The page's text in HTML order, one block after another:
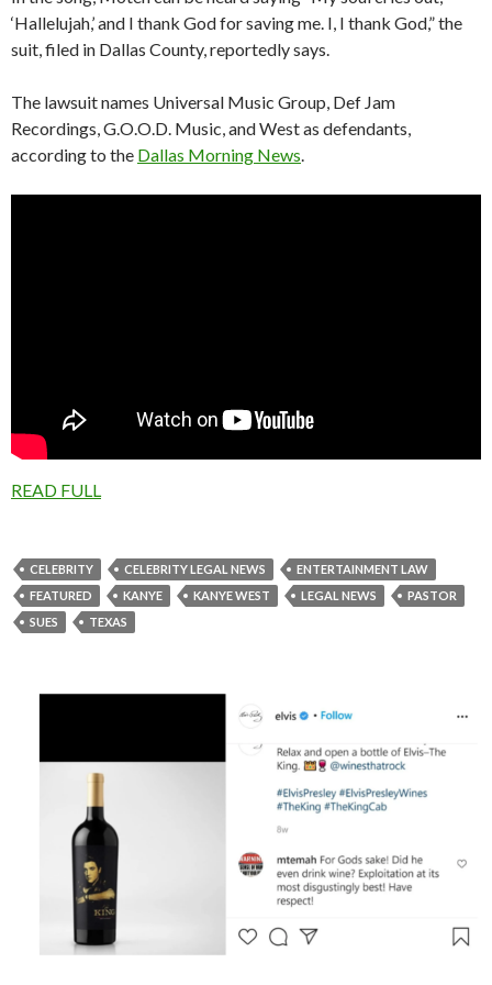
‘Hallelujah,’ and I thank God for saving me. I, I thank God,” the
suit, filed in Dallas County, reportedly says.
The lawsuit names Universal Music Group, Def Jam
Recordings, G.O.O.D. Music, and West as defendants,
according to the Dallas Morning News.
READ FULL
CELEBRITY CELEBRITY LEGAL NEWS
ENTERTAINMENT LAW
FEATURED
KANYE KANYE WEST LEGAL NEWS
PASTOR
SUES
TEXAS